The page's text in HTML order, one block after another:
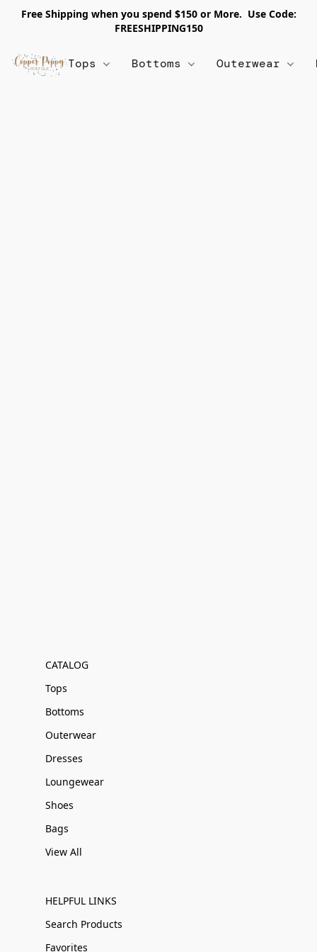
Free Shipping when you spend $150 or More. Use Code:
FREESHIPPING150
Tops Bottoms Outerwear
CATALOG
Tops
Bottoms
Outerwear
Dresses
Loungewear
Shoes
Bags
View All
HELPFUL LINKS
Search Products
Favorites